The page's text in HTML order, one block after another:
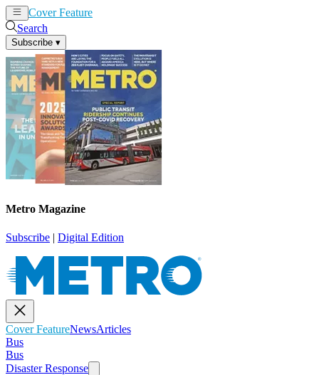
Cover Feature
Search
Subscribe ▾
Metro Magazine
Subscribe | Digital Edition
Cover FeatureNewsArticles
Bus
Bus
Disaster Response